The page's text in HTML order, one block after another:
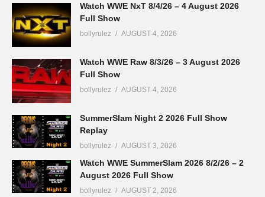
Watch WWE NxT 8/4/26 – 4 August 2026
Full Show
bollyrulez AUGUST 4, 2026
Watch WWE Raw 8/3/26 – 3 August 2026
Full Show
bollyrulez AUGUST 4, 2026
SummerSlam Night 2 2026 Full Show
Replay
bollyrulez AUGUST 3, 2026
Watch WWE SummerSlam 2026 8/2/26 – 2
August 2026 Full Show
bollyrulez AUGUST 2, 2026